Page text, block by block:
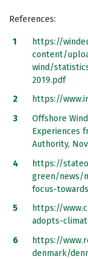
References:
https://
content/
wind/
2019.pdf
https://
Offshore
Experiences
Authority,
https://
green/news/
focus-
https://
adopts-
https://
denmark/